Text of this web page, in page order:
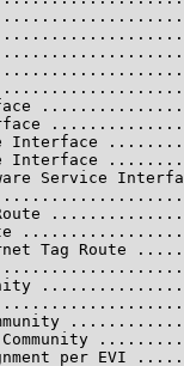
Interface
Interface
Service
Tag Route
per EVI